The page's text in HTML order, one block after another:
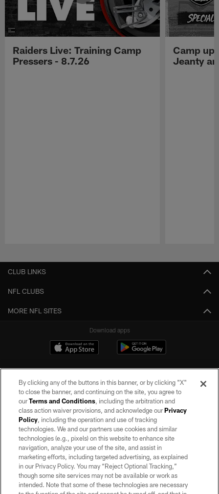
Raiders Live: Training Camp
Pressers - 8.7.26
Camp
Jeanty
CLUB LINKS
NFL CLUBS
MORE NFL SITES
Download apps
©2026 by the Las Vegas Raiders. All rights reserved. No portion of this site
may be reproduced without the express written permission of the Las Vegas
Raiders.
PRIVACY POLICY
TERMS OF SERVICE
ACCESSIBILITY
By clicking any of the buttons in this banner, or by clicking "X"
to close the banner, and continuing on the site, you agree to
ourTerms and Conditions, including the arbitration and
class action waiver provisions, and acknowledge ourPrivacy
Policy, including the operation and use of tracking
technologies. We and our partners use cookies and similar
technologies (e.g., pixels) on this website to enhance site
navigation, analyze your use of the site, and assist in
marketing efforts, including targeted advertising, as explained
in our Privacy Policy. You may “Reject Optional Tracking,”
though some site services may not be available or work as
intended. Note that some of these technologies are necessary